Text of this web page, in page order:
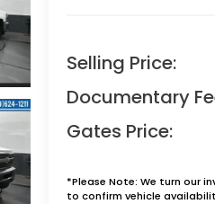
Selling Price:
Documentary
Gates Price:
*Please Note: We turn our
to confirm vehicle